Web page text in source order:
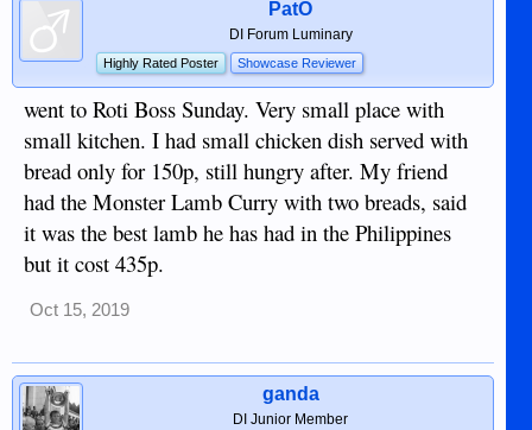
PatO
DI Forum Luminary
Highly Rated Poster Showcase Reviewer
went to Roti Boss Sunday. Very small place with
small kitchen. I had small chicken dish served with
bread only for 150p, still hungry after. My friend
had the Monster Lamb Curry with two breads, said
it was the best lamb he has had in the Philippines
but it cost 435p.
Oct 15, 2019
ganda
DI Junior Member